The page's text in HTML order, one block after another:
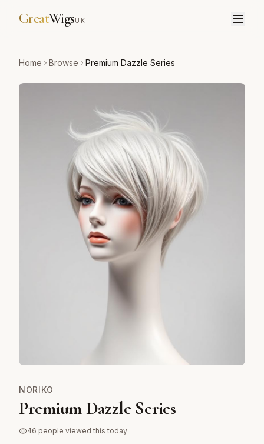
GreatWigsUK
Home Browse Premium Dazzle Series
NORIKO
Premium Dazzle Series
46 people viewed this today